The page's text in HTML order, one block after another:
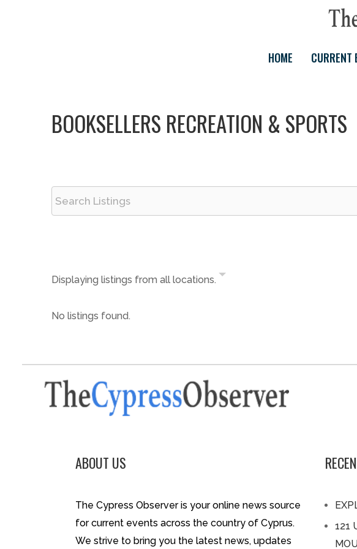
HOME CURRENT
BOOKSELLERS RECREATION & SPORTS
Displaying listings from all locations.
No listings found.
ABOUT US
The Cypress Observer is your online news source
for current events across the country of Cyprus.
We strive to bring you the latest news, updates
121